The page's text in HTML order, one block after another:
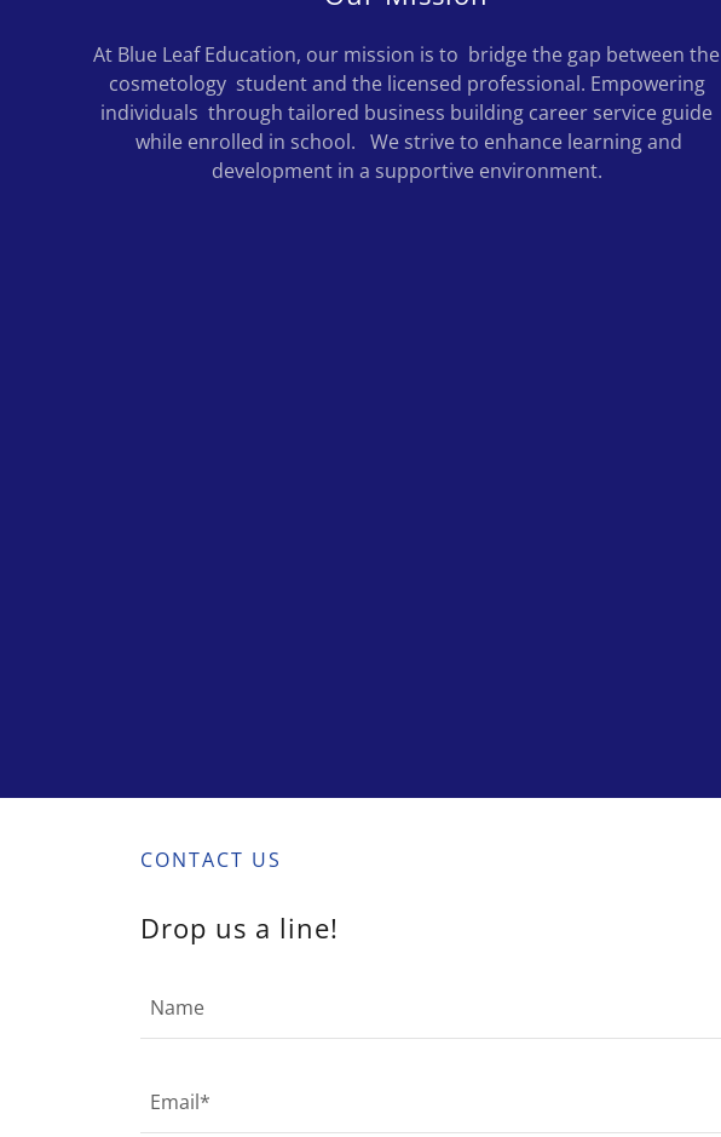
At Blue Leaf Education, our mission is to bridge the gap between the
cosmetology student and the licensed professional. Empowering
individuals through tailored business building career service guide
while enrolled in school. We strive to enhance learning and
development in a supportive environment.
CONTACT US
Drop us a line!
Name
Email*